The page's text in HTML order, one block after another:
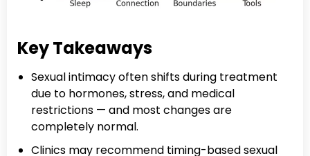
Key Takeaways
Sexual intimacy often shifts during treatment
due to hormones, stress, and medical
restrictions — and most changes are
completely normal.
Clinics may recommend timing-based sexual